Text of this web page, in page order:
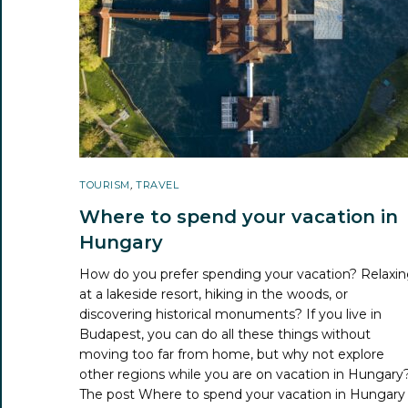
TOURISM, TRAVEL
Where to spend your vacation in
Hungary
How do you prefer spending your vacation?
at a lakeside resort, hiking in the woods, or
discovering historical monuments? If you live in
Budapest, you can do all these things without
moving too far from home, but why not explore
other regions while you are on vacation in
The postWhere to spend your vacation in Hungary